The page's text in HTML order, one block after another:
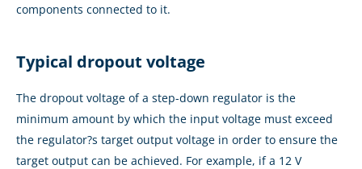
components connected to it.
Typical dropout voltage
The dropout voltage of a step-down regulator is the
minimum amount by which the input voltage must exceed
the regulator?s target output voltage in order to ensure the
target output can be achieved. For example, if a 12 V